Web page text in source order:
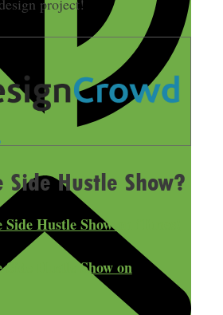
project!
Hustle Show?
Side Hustle Show on iTunes!
Side Hustle Show on